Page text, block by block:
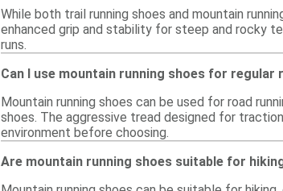
While both trail running shoes and mountain
enhanced grip and stability for steep and rocky
runs.
Can I use mountain running shoes for regular
Mountain running shoes can be used for road
shoes. The aggressive tread designed for
environment before choosing.
Are mountain running shoes suitable for